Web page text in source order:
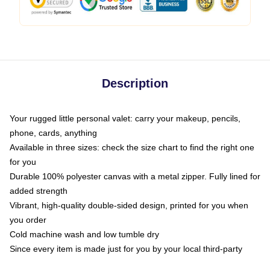
Description
Your rugged little personal valet: carry your makeup, pencils,
phone, cards, anything
Available in three sizes: check the size chart to find the right one
for you
Durable 100% polyester canvas with a metal zipper. Fully lined for
added strength
Vibrant, high-quality double-sided design, printed for you when
you order
Cold machine wash and low tumble dry
Since every item is made just for you by your local third-party